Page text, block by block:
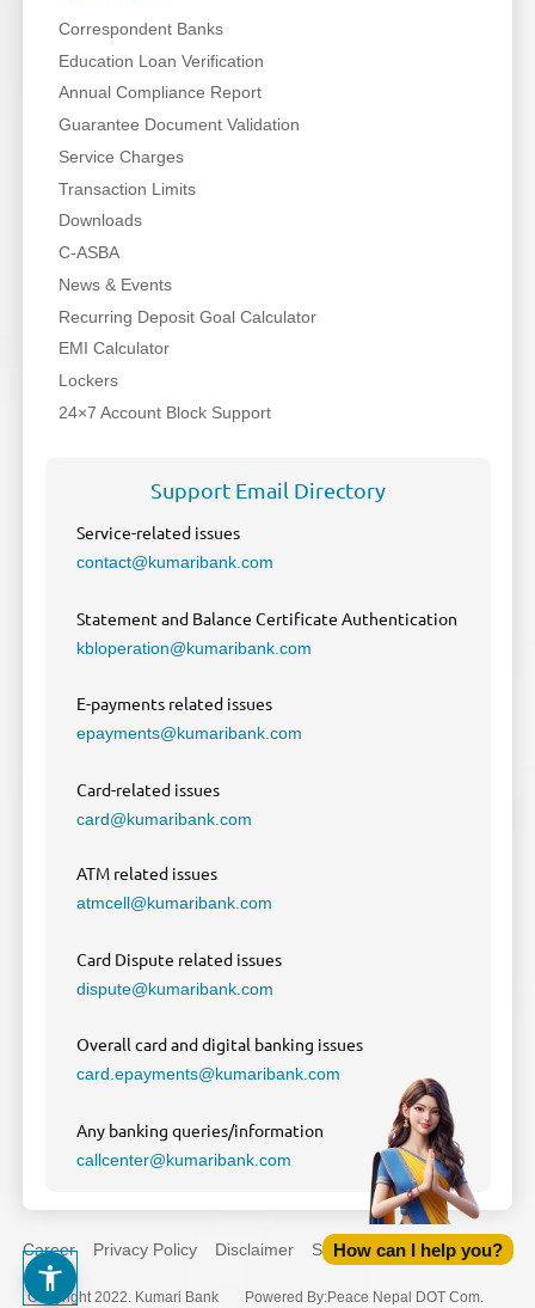
Correspondent Banks
Education Loan Verification
Annual Compliance Report
Guarantee Document Validation
Service Charges
Transaction Limits
Downloads
C-ASBA
News & Events
Recurring Deposit Goal Calculator
EMI Calculator
Lockers
24×7 Account Block Support
Support Email Directory
Service-related issues
contact@kumaribank.com
Statement and Balance Certificate Authentication
kbloperation@kumaribank.com
E-payments related issues
epayments@kumaribank.com
Card-related issues
card@kumaribank.com
ATM related issues
atmcell@kumaribank.com
Card Dispute related issues
dispute@kumaribank.com
Overall card and digital banking issues
card.epayments@kumaribank.com
Any banking queries/information
callcenter@kumaribank.com
Career Privacy Policy Disclaimer Sitemap
Copyright 2022. Kumari Bank Powered By:Peace Nepal DOT Com.
How can I help you?